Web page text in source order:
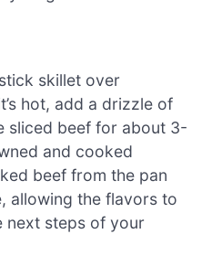
skillet over
hot, add a drizzle of
sliced beef for about 3-
and cooked
beef from the pan
allowing the flavors to
next steps of your